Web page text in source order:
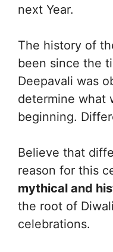
next Year.
The history of
been since the
Deepavali was
determine what
beginning.
Believe that
reason for this
mythical and
the root of
celebrations.